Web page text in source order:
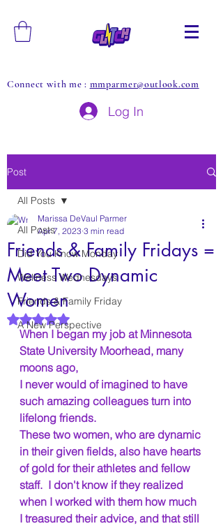
Connect with me : mmparmer@outlook.com
Log In
Post
All Posts
Did You Know Monday
Wellness Wednesdays
Friends & Family Friday
A New Perspective
All Posts
Friends & Family Fridays =
Meet Two Dynamic
Women
Marissa DeVaul Parmer
Apr 7, 2023 3 min read
Rated NaN out of 5 stars.
When I began my job at Minnesota
State University Moorhead, many
moons ago,
I never would of imagined to have
such amazing colleagues turn into
lifelong friends.
These two women, who are dynamic
in their given fields, also have hearts
of gold for their athletes and fellow
staff.  I don't know if they realized
when I worked with them how much
I treasured their advice, and that still